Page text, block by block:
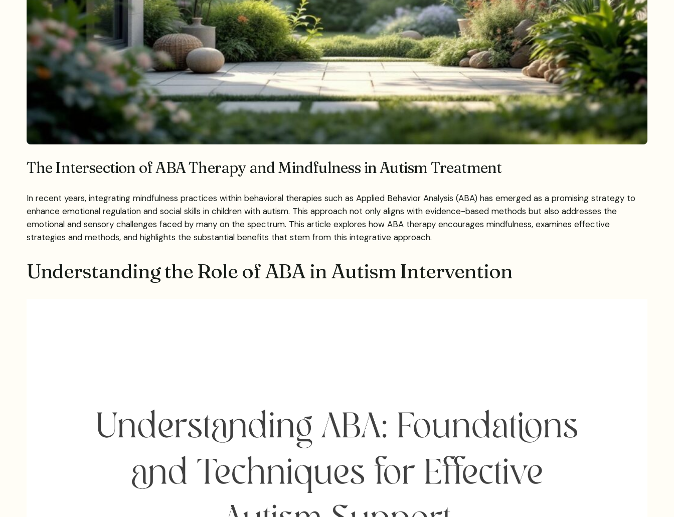
The Intersection of ABA Therapy and Mindfulness in Autism Treatment
In recent years, integrating mindfulness practices within behavioral therapies such as Applied Behavior Analysis (ABA) has emerged as a promising strategy to
enhance emotional regulation and social skills in children with autism. This approach not only aligns with evidence-based methods but also addresses the
emotional and sensory challenges faced by many on the spectrum. This article explores how ABA therapy encourages mindfulness, examines effective
strategies and methods, and highlights the substantial benefits that stem from this integrative approach.
Understanding the Role of ABA in Autism Intervention